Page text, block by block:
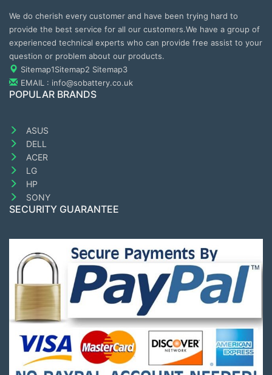
We do cherish every customer and have been trying hard to
provide the best service for all our customers.We have a group of
experienced technical experts who can provide free assist to your
question or problem about our products.
Sitemap1Sitemap2 Sitemap3
EMAIL : info@sobattery.co.uk
POPULAR BRANDS
ASUS
DELL
ACER
LG
HP
SONY
SECURITY GUARANTEE